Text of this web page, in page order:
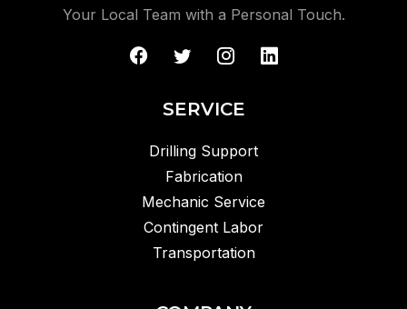
Your Local Team with a Personal Touch.
SERVICE
Drilling Support
Fabrication
Mechanic Service
Contingent Labor
Transportation